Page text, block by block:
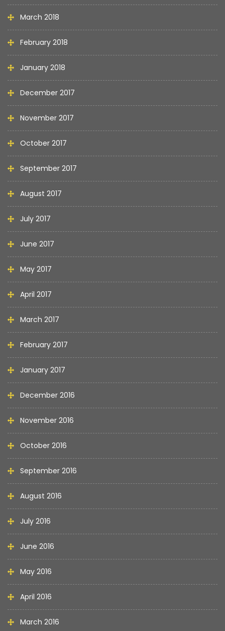
March 2018
February 2018
January 2018
December 2017
November 2017
October 2017
September 2017
August 2017
July 2017
June 2017
May 2017
April 2017
March 2017
February 2017
January 2017
December 2016
November 2016
October 2016
September 2016
August 2016
July 2016
June 2016
May 2016
April 2016
March 2016